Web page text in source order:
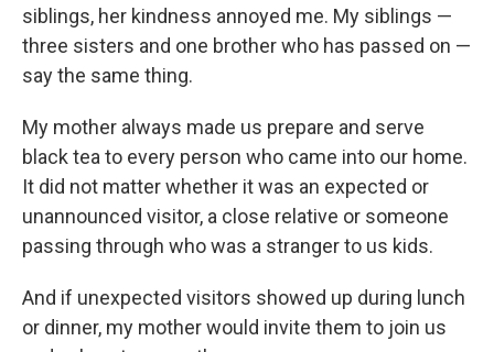
siblings, her kindness annoyed me. My siblings —
three sisters and one brother who has passed on —
say the same thing.
My mother always made us prepare and serve
black tea to every person who came into our home.
It did not matter whether it was an expected or
unannounced visitor, a close relative or someone
passing through who was a stranger to us kids.
And if unexpected visitors showed up during lunch
or dinner, my mother would invite them to join us